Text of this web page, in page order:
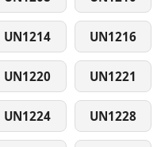
UN1214 UN1216
UN1220 UN1221
UN1224 UN1228